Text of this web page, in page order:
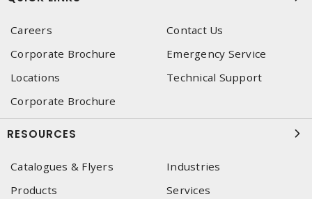
Careers
Contact Us
Corporate Brochure
Emergency Service
Locations
Technical Support
Corporate Brochure
RESOURCES
Catalogues & Flyers
Industries
Products
Services